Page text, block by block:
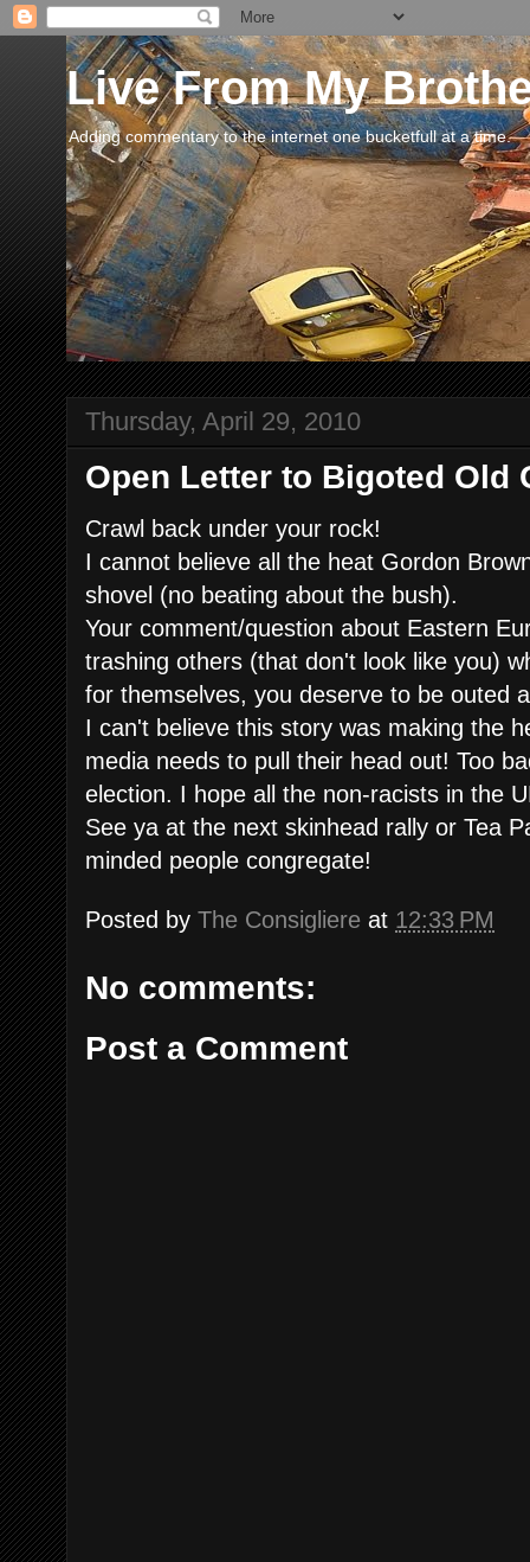
Live From My
Adding commentary to the internet one bucketfull at a time.
Thursday, April 29, 2010
Open Letter to Bigoted Old
Crawl back under your rock!
I cannot believe all the heat Gordon
shovel (no beating about the bush).
Your comment/question about Eastern
trashing others (that don't look like you)
for themselves, you deserve to be outed
I can't believe this story was making the
media needs to pull their head out! Too
election. I hope all the non-racists in the
See ya at the next skinhead rally or Tea
minded people congregate!
Posted by The Consigliere at 12:33 PM
No comments:
Post a Comment